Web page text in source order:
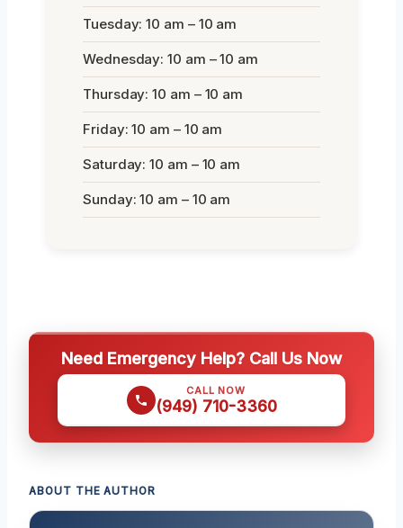
Tuesday: 10 am – 10 am
Wednesday: 10 am – 10 am
Thursday: 10 am – 10 am
Friday: 10 am – 10 am
Saturday: 10 am – 10 am
Sunday: 10 am – 10 am
Need Emergency Help? Call Us Now
CALL NOW
(949) 710-3360
ABOUT THE AUTHOR